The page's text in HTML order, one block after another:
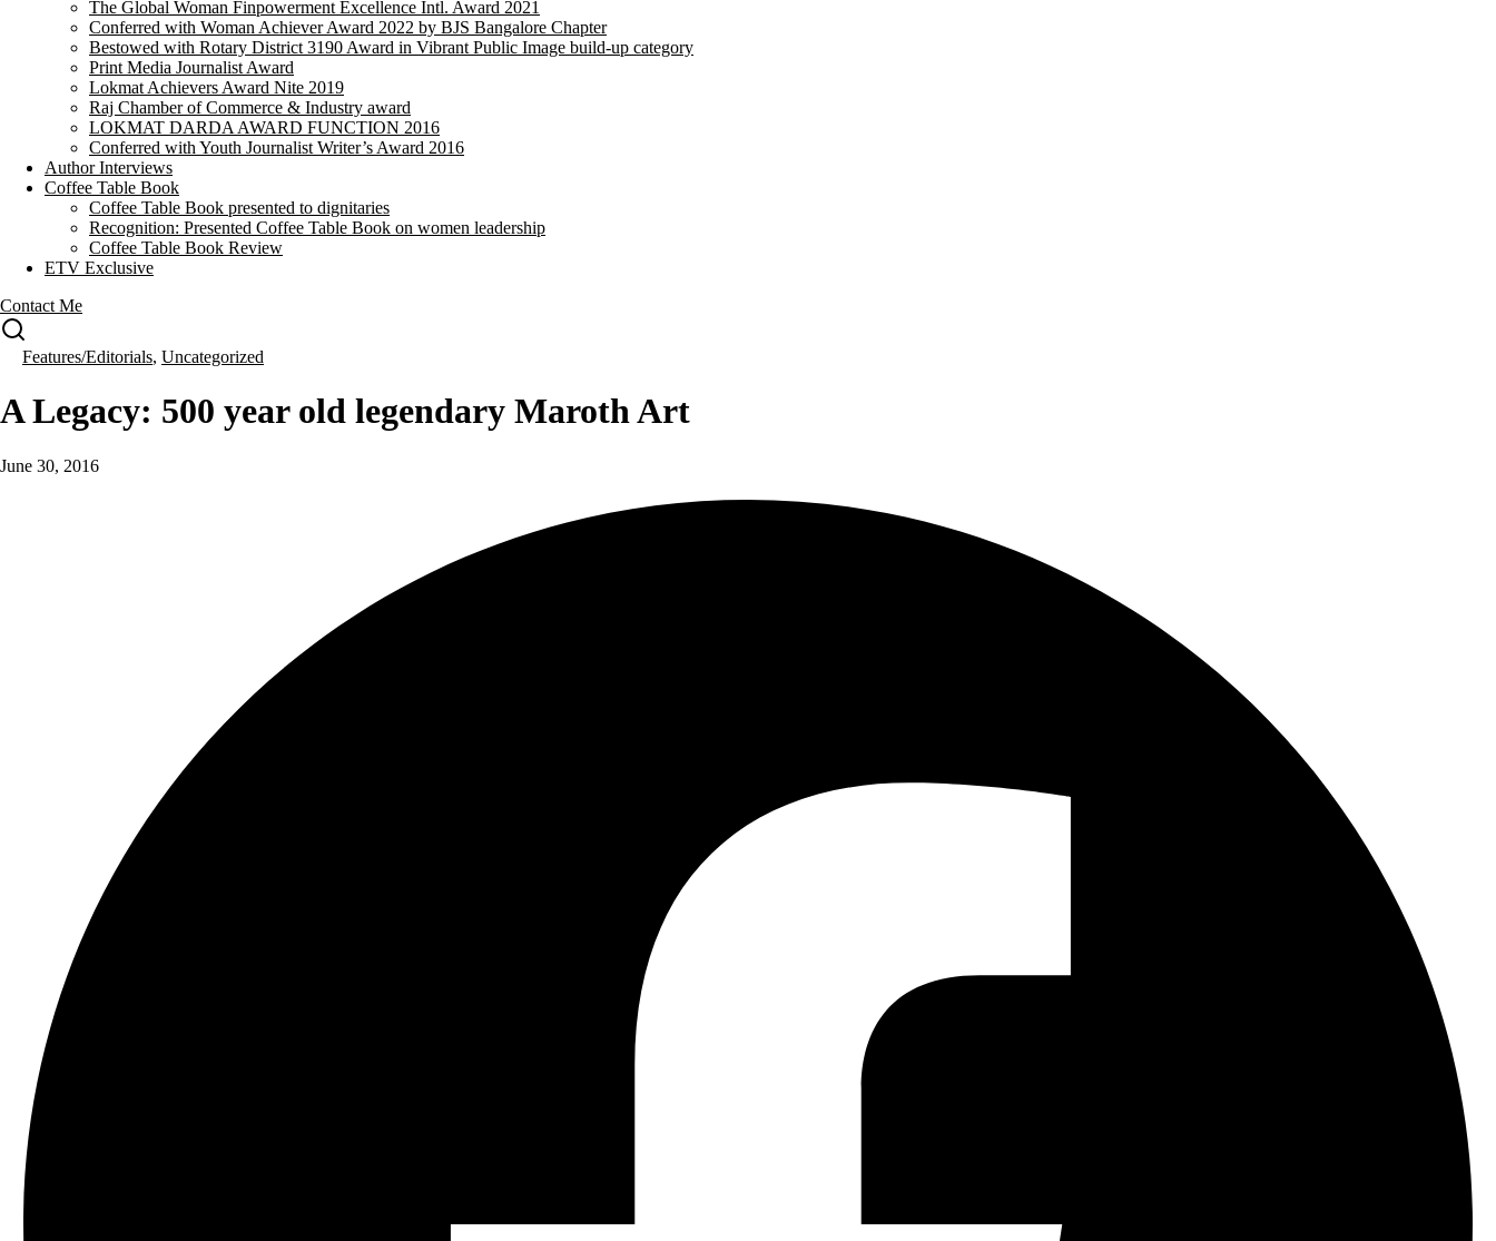
The Global Woman Finpowerment Excellence Intl. Award 2021
Conferred with Woman Achiever Award 2022 by BJS Bangalore Chapter
Bestowed with Rotary District 3190 Award in Vibrant Public Image build-up category
Print Media Journalist Award
Lokmat Achievers Award Nite 2019
Raj Chamber of Commerce & Industry award
LOKMAT DARDA AWARD FUNCTION 2016
Conferred with Youth Journalist Writer’s Award 2016
Author Interviews
Coffee Table Book
Coffee Table Book presented to dignitaries
Recognition: Presented Coffee Table Book on women leadership
Coffee Table Book Review
ETV Exclusive
Contact Me
Features/Editorials, Uncategorized
A Legacy: 500 year old legendary Maroth Art
June 30, 2016